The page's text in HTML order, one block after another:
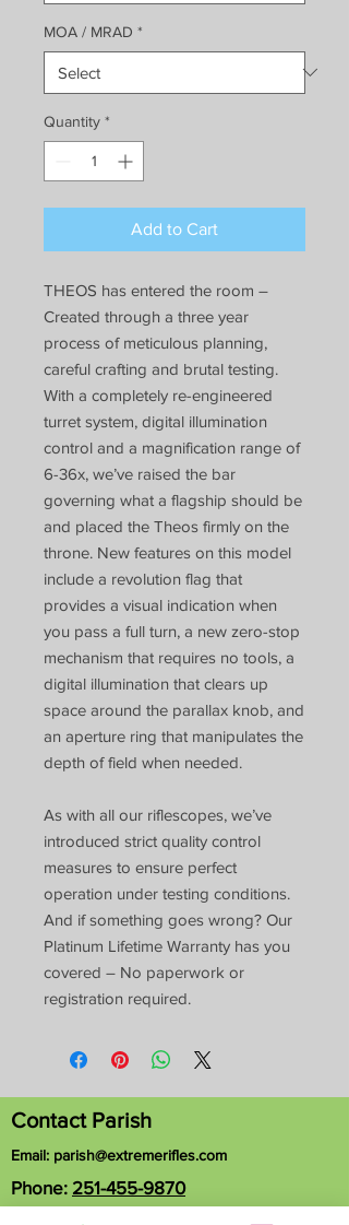
MOA / MRAD *
Quantity *
Add to Cart
THEOS has entered the room –
Created through a three year
process of meticulous planning,
careful crafting and brutal testing.
With a completely re-engineered
turret system, digital illumination
control and a magnification range of
6-36x, we’ve raised the bar
governing what a flagship should be
and placed the Theos firmly on the
throne. New features on this model
include a revolution flag that
provides a visual indication when
you pass a full turn, a new zero-stop
mechanism that requires no tools, a
digital illumination that clears up
space around the parallax knob, and
an aperture ring that manipulates the
depth of field when needed.
As with all our riflescopes, we’ve
introduced strict quality control
measures to ensure perfect
operation under testing conditions.
And if something goes wrong? Our
Platinum Lifetime Warranty has you
covered – No paperwork or
registration required.
Contact Parish
Email: parish@extremerifles.com
Phone: 251-455-9870